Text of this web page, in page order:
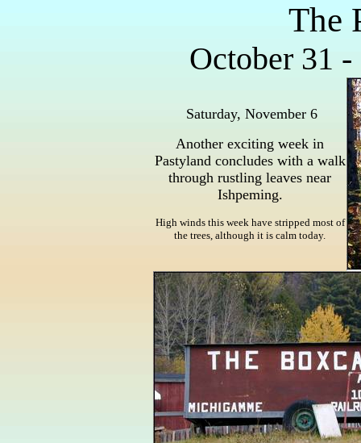
The
October 31
Saturday, November 6
Another exciting week in
Pastyland concludes with a walk
through rustling leaves near
Ishpeming.
High winds this week have stripped most of
the trees, although it is calm today.